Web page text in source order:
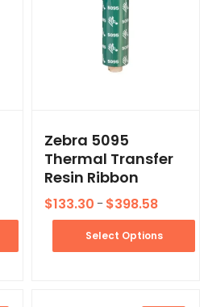
Zebra 5095
Thermal Transfer
Resin Ribbon
$133.30 – $398.58
Select Options